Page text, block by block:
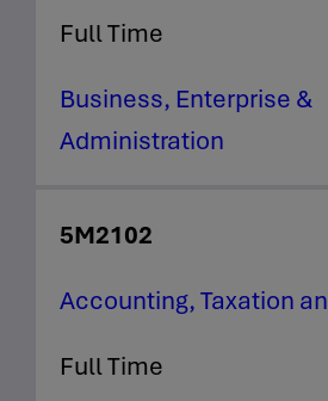
Full Time
Business, Enterprise &
Administration
5M2102
Accounting, Taxation
Full Time